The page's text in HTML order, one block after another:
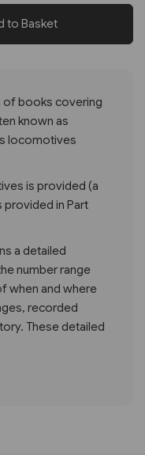
to Basket
of books covering
known as
locomotives
is provided (a
in Part
a detailed
number range
when and where
recorded
These detailed